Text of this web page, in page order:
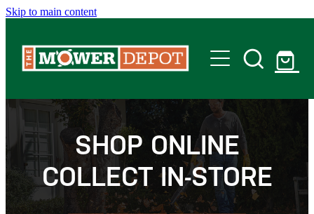
Skip to main content
Shop
Servicing
SHOP ONLINE
COLLECT IN-STORE